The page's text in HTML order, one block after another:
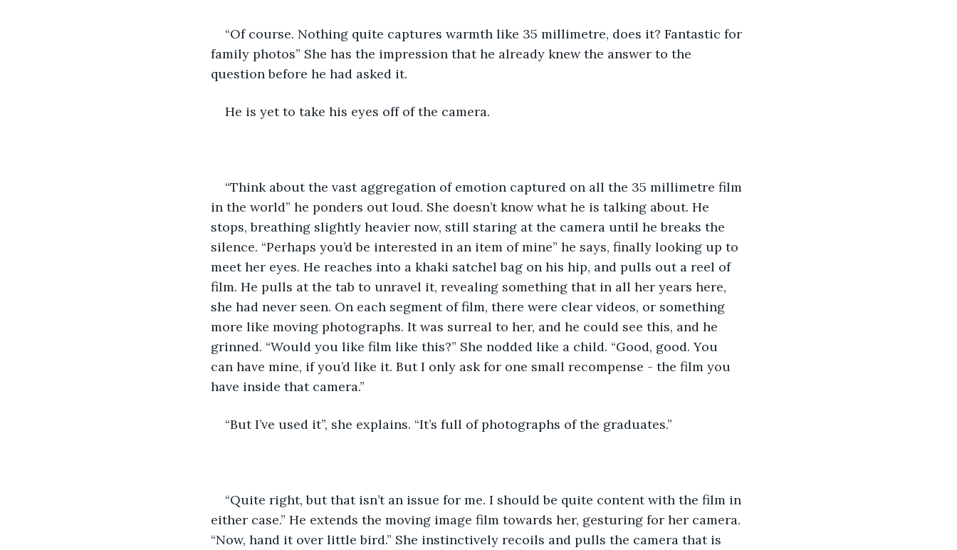
“Of course. Nothing quite captures warmth like 35 millimetre, does it? Fantastic for
family photos” She has the impression that he already knew the answer to the
question before he had asked it.
He is yet to take his eyes off of the camera.
“Think about the vast aggregation of emotion captured on all the 35 millimetre film
in the world” he ponders out loud. She doesn’t know what he is talking about. He
stops, breathing slightly heavier now, still staring at the camera until he breaks the
silence. “Perhaps you’d be interested in an item of mine” he says, finally looking up to
meet her eyes. He reaches into a khaki satchel bag on his hip, and pulls out a reel of
film. He pulls at the tab to unravel it, revealing something that in all her years here,
she had never seen. On each segment of film, there were clear videos, or something
more like moving photographs. It was surreal to her, and he could see this, and he
grinned. “Would you like film like this?” She nodded like a child. “Good, good. You
can have mine, if you’d like it. But I only ask for one small recompense - the film you
have inside that camera.”
“But I’ve used it”, she explains. “It’s full of photographs of the graduates.”
“Quite right, but that isn’t an issue for me. I should be quite content with the film in
either case.” He extends the moving image film towards her, gesturing for her camera.
“Now, hand it over little bird.” She instinctively recoils and pulls the camera that is